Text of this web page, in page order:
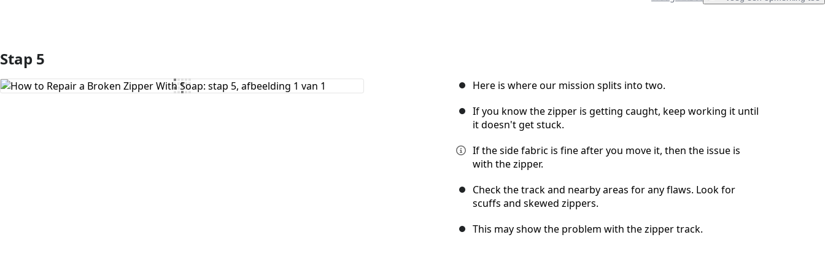
Voeg opmerking toe
Annuleren Plaats opmerking
Stap 5
Here is where our mission splits into two.
If you know the zipper is getting caught, keep working it until
it doesn't get stuck.
If the side fabric is fine after you move it, then the issue is
with the zipper.
Check the track and nearby areas for any flaws. Look for
scuffs and skewed zippers.
This may show the problem with the zipper track.